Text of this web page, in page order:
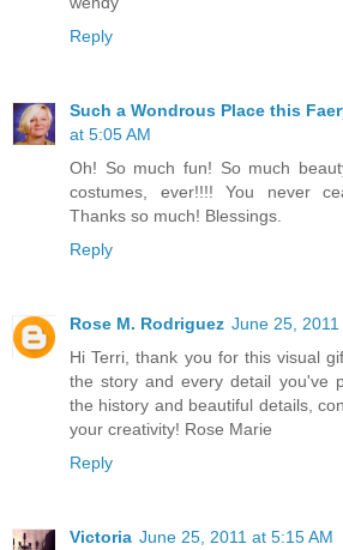
Reply
Such a Wondrous Place this
at 5:05 AM
Oh! So much fun! So much
costumes, ever!!!! You never
Thanks so much! Blessings.
Reply
Rose M. Rodriguez June 25,
Hi Terri, thank you for this visual
the story and every detail you've
the history and beautiful details,
your creativity! Rose Marie
Reply
Victoria June 25, 2011 at 5:15 AM